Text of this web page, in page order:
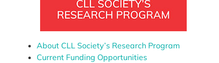
About CLL Society’s Research Program
Current Funding Opportunities